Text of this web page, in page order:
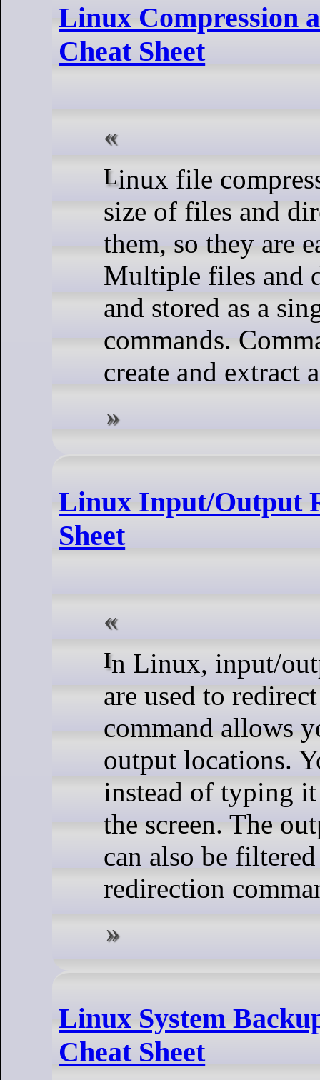
Linux Compression
Cheat Sheet
Linux file compression commands reduce the
size of files and
them, so they are
Multiple files and
and stored as a
commands.
create and extract
Linux Input/Output
Sheet
In Linux, input/output redirection commands
are used to
command allows
output locations.
instead of typing
the screen. The
can also be
redirection
Linux System
Cheat Sheet